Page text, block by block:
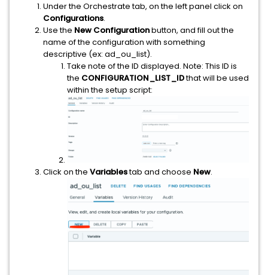
Under the Orchestrate tab, on the left panel click on
Configurations.
Use the New Configurationbutton, and fill out the
name of the configuration with something
descriptive (ex: ad_ou_list).
Take note of the ID displayed. Note: This ID is
the CONFIGURATION_LIST_IDthat will be used
within the setup script:
Click on the Variablestab and choose New.